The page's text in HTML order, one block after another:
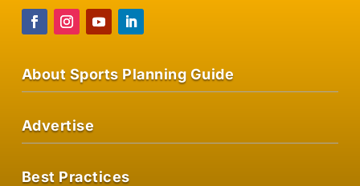
About Sports Planning Guide
Advertise
Best Practices